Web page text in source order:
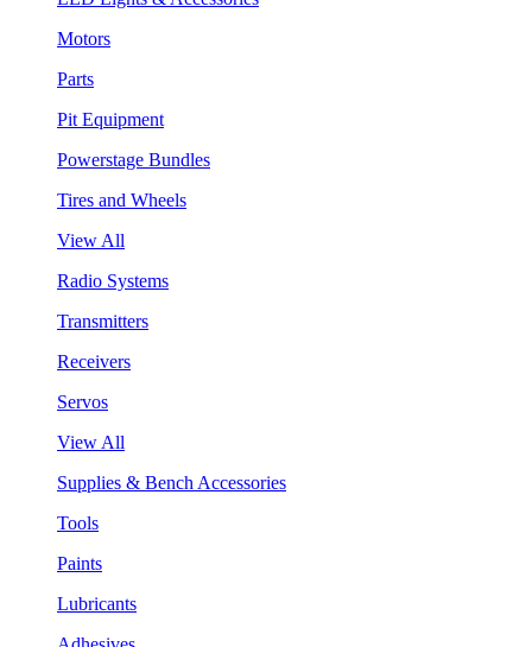
Motors
Parts
Pit Equipment
Powerstage Bundles
Tires and Wheels
View All
Radio Systems
Transmitters
Receivers
Servos
View All
Supplies & Bench Accessories
Tools
Paints
Lubricants